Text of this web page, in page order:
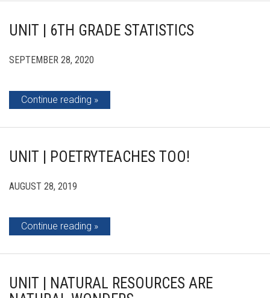
UNIT | 6TH GRADE STATISTICS
SEPTEMBER 28, 2020
Continue reading
UNIT | POETRYTEACHES TOO!
AUGUST 28, 2019
Continue reading
UNIT | NATURAL RESOURCES ARE